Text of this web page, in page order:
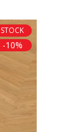
STOCK
-10%